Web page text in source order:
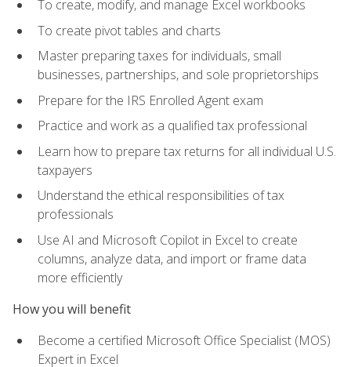
To create, modify, and manage Excel workbooks
To create pivot tables and charts
Master preparing taxes for individuals, small
businesses, partnerships, and sole proprietorships
Prepare for the IRS Enrolled Agent exam
Practice and work as a qualified tax professional
Learn how to prepare tax returns for all individual U.S.
taxpayers
Understand the ethical responsibilities of tax
professionals
Use AI and Microsoft Copilot in Excel to create
columns, analyze data, and import or frame data
more efficiently
How you will benefit
Become a certified Microsoft Office Specialist (MOS)
Expert in Excel